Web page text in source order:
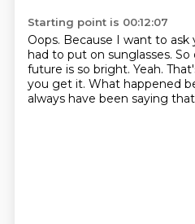
Starting point is 00:12:07
Oops. Because I want to ask
had to put on sunglasses. So
future is so bright. Yeah.
you get it. What happened
always have been saying